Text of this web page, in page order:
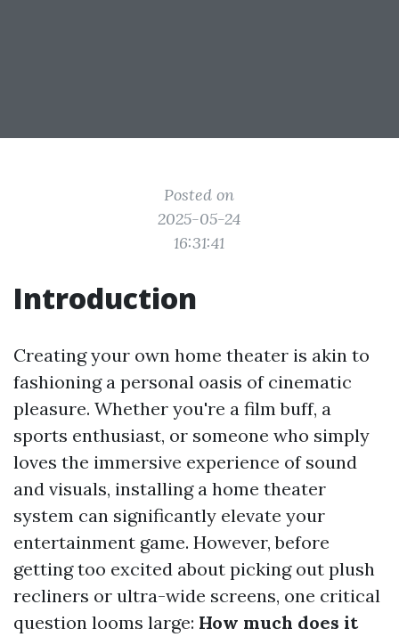
Posted on
2025-05-24
16:31:41
Introduction
Creating your own home theater is akin to
fashioning a personal oasis of cinematic
pleasure. Whether you're a film buff, a
sports enthusiast, or someone who simply
loves the immersive experience of sound
and visuals, installing a home theater
system can significantly elevate your
entertainment game. However, before
getting too excited about picking out plush
recliners or ultra-wide screens, one critical
question looms large: How much does it